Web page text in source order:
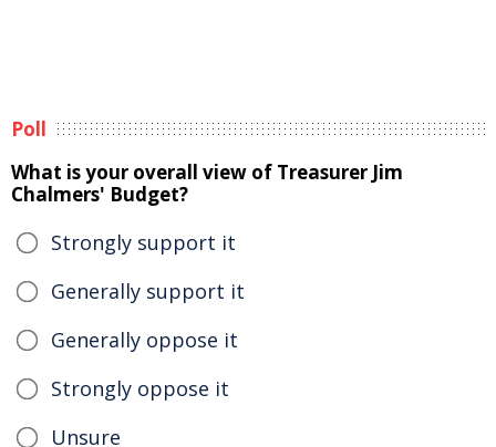
Poll
What is your overall view of Treasurer Jim
Chalmers' Budget?
Strongly support it
Generally support it
Generally oppose it
Strongly oppose it
Unsure